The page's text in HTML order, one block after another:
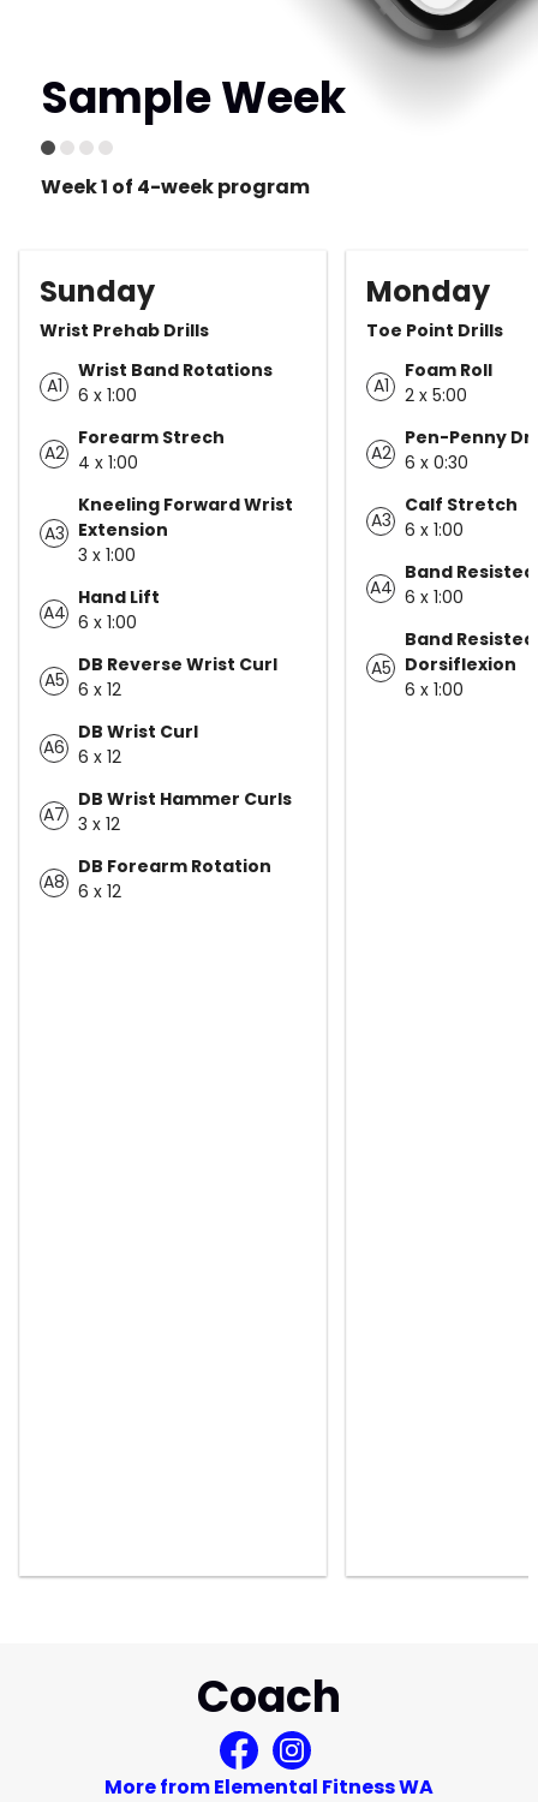
Sample Week
Week 1 of 4-week program
Sunday
Wrist Prehab Drills
A1
Wrist Band Rotations
6 x 1:00
A2
Forearm Strech
4 x 1:00
A3
Kneeling Forward Wrist
Extension
3 x 1:00
A4
Hand Lift
6 x 1:00
A5
DB Reverse Wrist Curl
6 x 12
A6
DB Wrist Curl
6 x 12
A7
DB Wrist Hammer Curls
3 x 12
A8
DB Forearm Rotation
6 x 12
Monday
Toe Point Drills
A1
Foam Roll
2 x 5:00
A2
Pen-Penny
6 x 0:30
A3
Calf Stretch
6 x 1:00
A4
Band
6 x 1:00
A5
Band Resisted
Dorsiflexion
6 x 1:00
Coach
More from Elemental Fitness WA